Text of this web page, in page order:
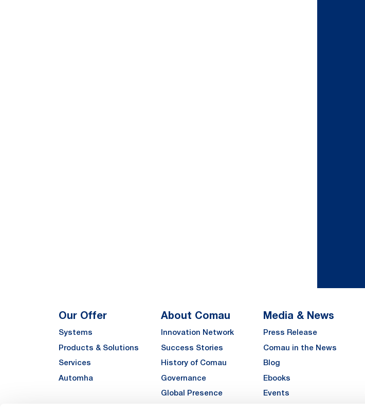
Our Offer
Systems
Products & Solutions
Services
Automha
About Comau
Innovation Network
Success Stories
History of Comau
Governance
Global Presence
Media & News
Press Release
Comau in the News
Blog
Ebooks
Events